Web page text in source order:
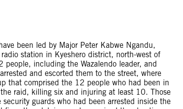
been led by Major Peter Kabwe Ngandu,
station in Kyeshero district, north-west of
including the Wazalendo leader, and
and escorted them to the street, where
that comprised the 12 people who had been in
raid, killing six and injuring at least 10. Those
guards who had been arrested inside the